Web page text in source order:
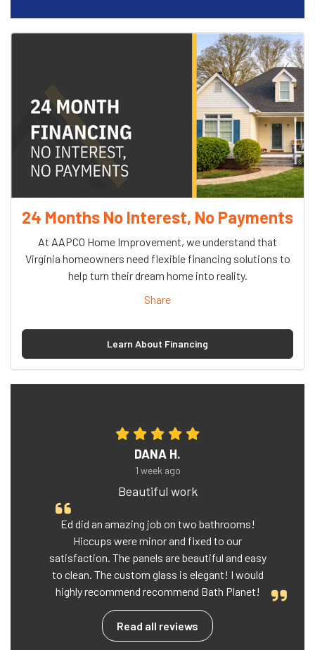
24 Months No Interest, No Payments
At AAPCO Home Improvement, we understand that
Virginia homeowners need flexible financing solutions to
help turn their dream home into reality.
Share
Learn About Financing
DANA H.
1 week ago
Beautiful work
Ed did an amazing job on two bathrooms!
Hiccups were minor and fixed to our
satisfaction. The panels are beautiful and easy
to clean. The custom glass is elegant! I would
highly recommend recommend Bath Planet!
Read all reviews